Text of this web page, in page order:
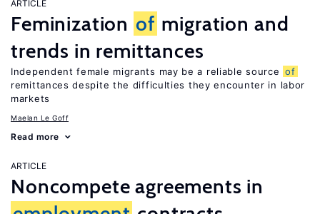
ARTICLE
Feminization of migration and
trends in remittances
Independent female migrants may be a reliable source of
remittances despite the difficulties they encounter in labor
markets
Maelan Le Goff
Read more
ARTICLE
Noncompete agreements in